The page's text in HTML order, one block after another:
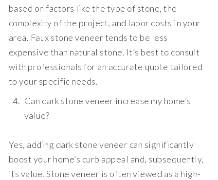
based on factors like the type of stone, the
complexity of the project, and labor costs in your
area. Faux stone veneer tends to be less
expensive than natural stone. It’s best to consult
with professionals for an accurate quote tailored
to your specific needs.
Can dark stone veneer increase my home’s
value?
Yes, adding dark stone veneer can significantly
boost your home’s curb appeal and, subsequently,
its value. Stone veneer is often viewed as a high-